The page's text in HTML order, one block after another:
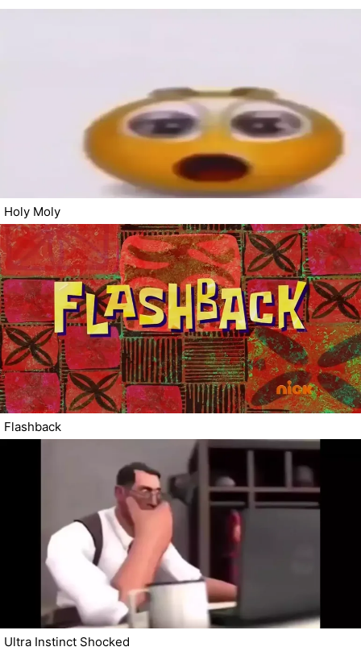
Holy Moly
Flashback
Ultra Instinct Shocked